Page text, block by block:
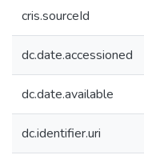
cris.sourceId
dc.date.accessioned
dc.date.available
dc.identifier.uri